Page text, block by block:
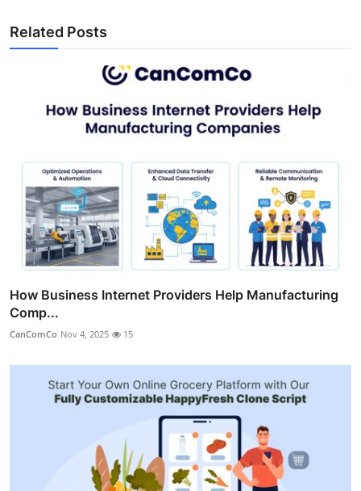
Related Posts
How Business Internet Providers Help Manufacturing
Comp...
CanComCo Nov 4, 2025 15